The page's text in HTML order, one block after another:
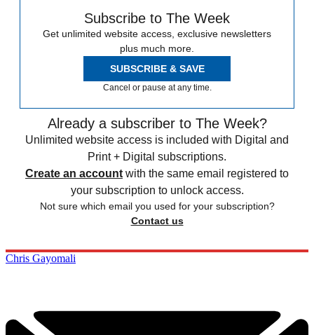
Subscribe to The Week
Get unlimited website access, exclusive newsletters
plus much more.
SUBSCRIBE & SAVE
Cancel or pause at any time.
Already a subscriber to The Week?
Unlimited website access is included with Digital and
Print + Digital subscriptions.
Create an account with the same email registered to
your subscription to unlock access.
Not sure which email you used for your subscription?
Contact us
Chris Gayomali